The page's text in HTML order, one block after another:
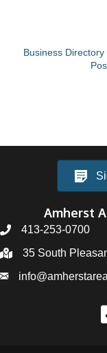
Business Directory
Amherst
413-253-0700
35 South